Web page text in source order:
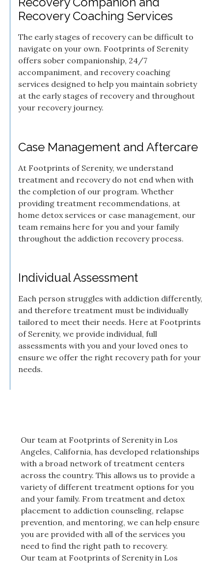
Recovery Coaching Services
The early stages of recovery can be difficult to
navigate on your own. Footprints of Serenity
offers sober companionship, 24/7
accompaniment, and recovery coaching
services designed to help you maintain sobriety
at the early stages of recovery and throughout
your recovery journey.
Case Management and Aftercare
At Footprints of Serenity, we understand
treatment and recovery do not end when with
the completion of our program. Whether
providing treatment recommendations, at
home detox services or case management, our
team remains here for you and your family
throughout the addiction recovery process.
Individual Assessment
Each person struggles with addiction differently,
and therefore treatment must be individually
tailored to meet their needs. Here at Footprints
of Serenity, we provide individual, full
assessments with you and your loved ones to
ensure we offer the right recovery path for your
needs.
Our team at Footprints of Serenity in Los
Angeles, California, has developed relationships
with a broad network of treatment centers
across the country. This allows us to provide a
variety of different treatment options for you
and your family. From treatment and detox
placement to addiction counseling, relapse
prevention, and mentoring, we can help ensure
you are provided with all of the services you
need to find the right path to recovery.
Our team at Footprints of Serenity in Los